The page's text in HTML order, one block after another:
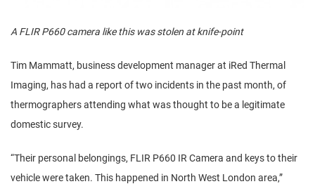
A FLIR P660 camera like this was stolen at knife-point
Tim Mammatt, business development manager at iRed Thermal
Imaging, has had a report of two incidents in the past month, of
thermographers attending what was thought to be a legitimate
domestic survey.
“Their personal belongings, FLIR P660 IR Camera and keys to their
vehicle were taken. This happened in North West London area,”